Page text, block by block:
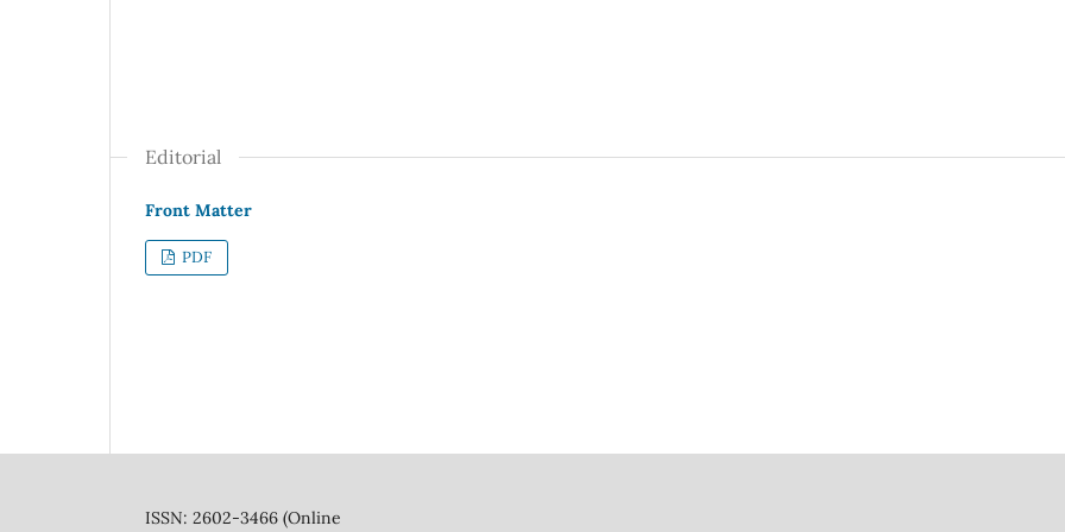
Editorial
Front Matter
PDF
ISSN: 2602-3466 (Online